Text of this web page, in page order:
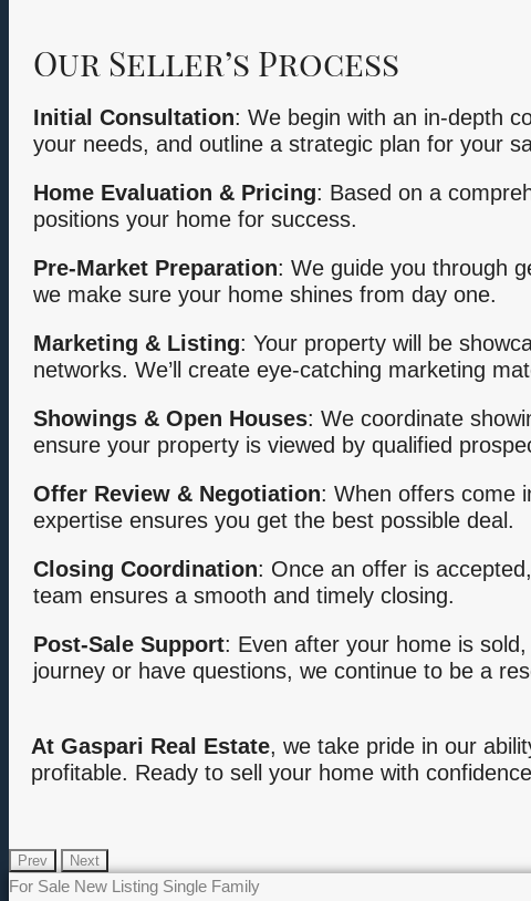
Our Seller’s Process
Initial Consultation: We begin with an in-depth
your needs, and outline a strategic plan for your
Home Evaluation & Pricing: Based on a
positions your home for success.
Pre-Market Preparation: We guide you through
we make sure your home shines from day one.
Marketing & Listing: Your property will be
networks. We’ll create eye-catching marketing
Showings & Open Houses: We coordinate
ensure your property is viewed by qualified
Offer Review & Negotiation: When offers come
expertise ensures you get the best possible deal.
Closing Coordination: Once an offer is
team ensures a smooth and timely closing.
Post-Sale Support: Even after your home is
journey or have questions, we continue to be a
At Gaspari Real Estate, we take pride in our
profitable. Ready to sell your home with
Prev Next
For Sale New Listing Single Family